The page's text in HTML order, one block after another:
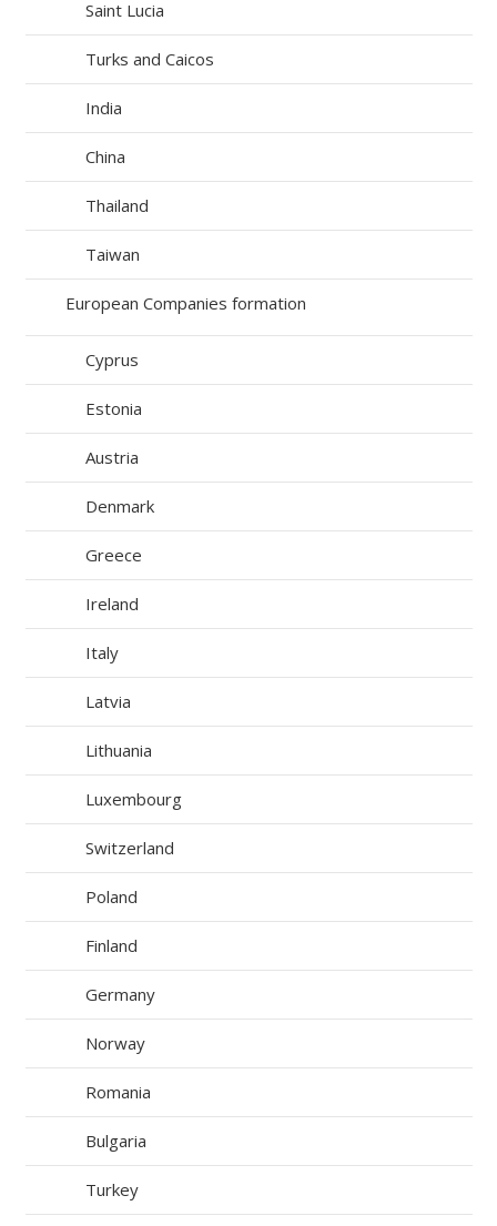
Saint Lucia
Turks and Caicos
India
China
Thailand
Taiwan
European Companies formation
Cyprus
Estonia
Austria
Denmark
Greece
Ireland
Italy
Latvia
Lithuania
Luxembourg
Switzerland
Poland
Finland
Germany
Norway
Romania
Bulgaria
Turkey